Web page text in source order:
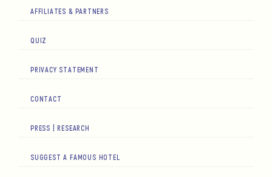
AFFILIATES & PARTNERS
QUIZ
PRIVACY STATEMENT
CONTACT
PRESS | RESEARCH
SUGGEST A FAMOUS HOTEL